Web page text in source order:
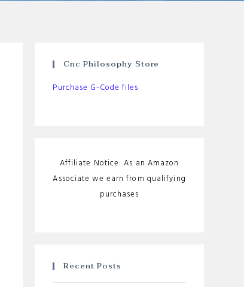
Cnc Philosophy Store
Purchase G-Code files
Affiliate Notice: As an Amazon
Associate we earn from qualifying
purchases
Recent Posts